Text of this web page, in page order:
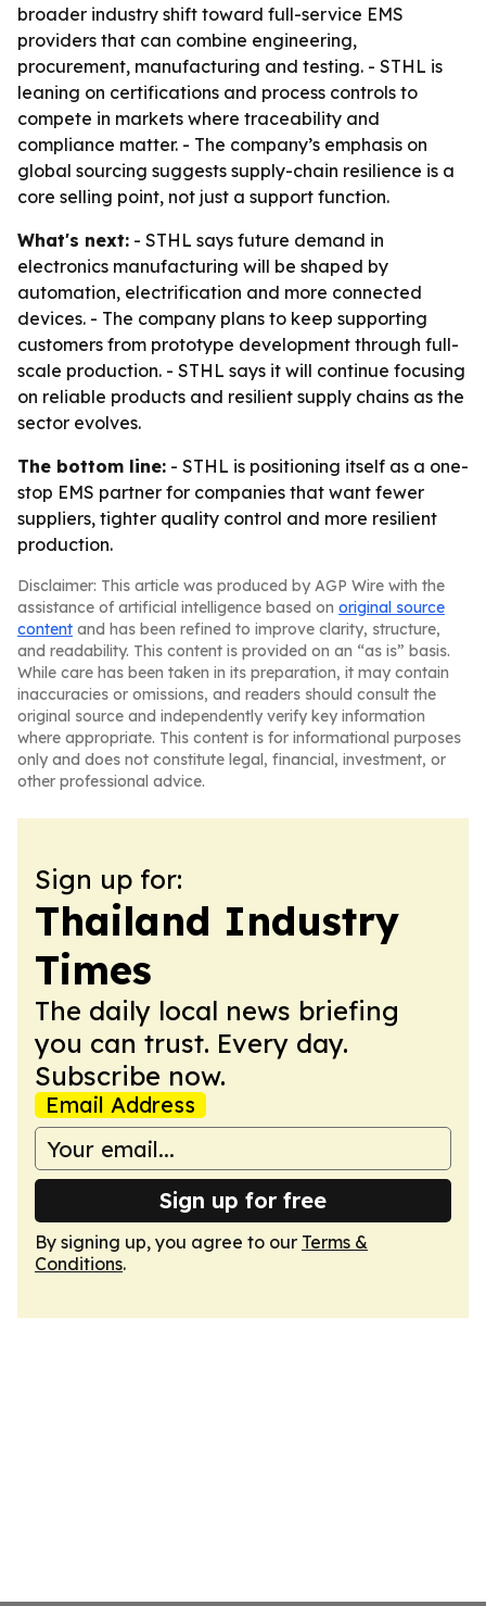
broader industry shift toward full-service EMS
providers that can combine engineering,
procurement, manufacturing and testing. - STHL is
leaning on certifications and process controls to
compete in markets where traceability and
compliance matter. - The company’s emphasis on
global sourcing suggests supply-chain resilience is a
core selling point, not just a support function.
What's next: - STHL says future demand in
electronics manufacturing will be shaped by
automation, electrification and more connected
devices. - The company plans to keep supporting
customers from prototype development through full-
scale production. - STHL says it will continue focusing
on reliable products and resilient supply chains as the
sector evolves.
The bottom line: - STHL is positioning itself as a one-
stop EMS partner for companies that want fewer
suppliers, tighter quality control and more resilient
production.
Disclaimer: This article was produced by AGP Wire with the
assistance of artificial intelligence based on original source
content and has been refined to improve clarity, structure,
and readability. This content is provided on an “as is” basis.
While care has been taken in its preparation, it may contain
inaccuracies or omissions, and readers should consult the
original source and independently verify key information
where appropriate. This content is for informational purposes
only and does not constitute legal, financial, investment, or
other professional advice.
Sign up for:
Thailand Industry
Times
The daily local news briefing
you can trust. Every day.
Subscribe now.
Email Address
Sign up for free
By signing up, you agree to our Terms &
Conditions.